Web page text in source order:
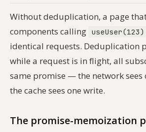
Without deduplication, a page
components calling useUser(123)
identical requests. Deduplication
while a request is in flight, all
same promise — the network sees
the cache sees one write.
The promise-memoization